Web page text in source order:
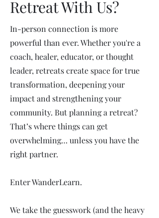
Retreat With Us?
In-person connection is more
powerful than ever. Whether you're a
coach, healer, educator, or thought
leader, retreats create space for true
transformation, deepening your
impact and strengthening your
community. But planning a retreat?
That’s where things can get
overwhelming… unless you have the
right partner.
Enter WanderLearn.
We take the guesswork (and the heavy